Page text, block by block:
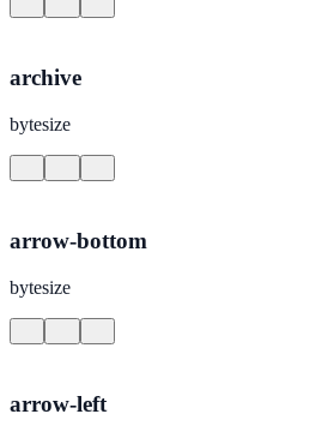
archive
bytesize
arrow-bottom
bytesize
arrow-left